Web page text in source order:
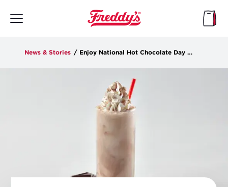
main
News & Stories / Enjoy National Hot Chocolate Day with Freddy’s